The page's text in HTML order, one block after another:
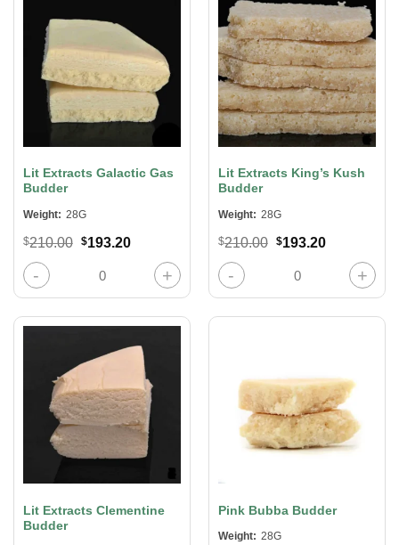
Lit Extracts Galactic Gas
Budder
Weight: 28G
$210.00 Original
was:
$210.00.
$193.20Current
$193.20.
Lit Extracts Galactic Gas Budder quantity
Lit Extracts King’s Kush
Budder
Weight: 28G
$210.00 Original
was:
$210.00.
$193.20Current
$193.20.
Lit Extracts King’s Kush Budder
Lit Extracts Clementine
Budder
Pink Bubba Budder
Weight: 28G